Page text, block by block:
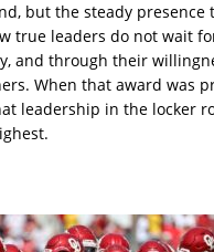
but the steady
true leaders do not wait
and through their
When that award was
leadership in the locker